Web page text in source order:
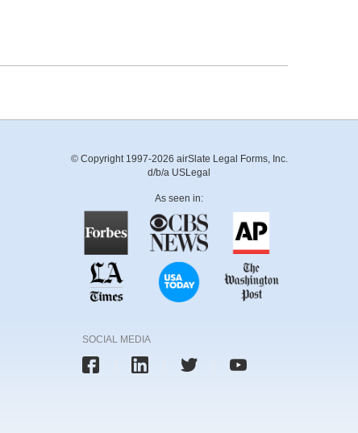
© Copyright 1997-2026 airSlate Legal Forms, Inc.
d/b/a USLegal
As seen in:
SOCIAL MEDIA